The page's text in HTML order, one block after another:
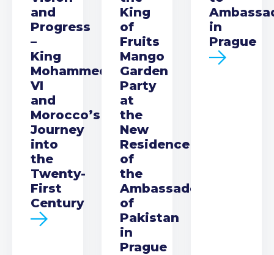
and
Progress
–
King
Mohammed
VI
and
Morocco’s
Journey
into
the
Twenty-
First
Century
King
of
Fruits
Mango
Garden
Party
at
the
New
Residence
of
the
Ambassador
of
Pakistan
in
Prague
in
Prague